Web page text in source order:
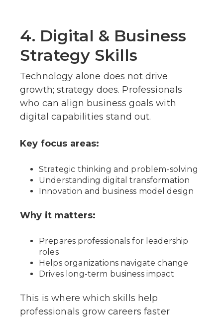
4. Digital & Business
Strategy Skills
Technology alone does not drive
growth; strategy does. Professionals
who can align business goals with
digital capabilities stand out.
Key focus areas:
Strategic thinking and problem-solving
Understanding digital transformation
Innovation and business model design
Why it matters:
Prepares professionals for leadership
roles
Helps organizations navigate change
Drives long-term business impact
This is where which skills help
professionals grow careers faster